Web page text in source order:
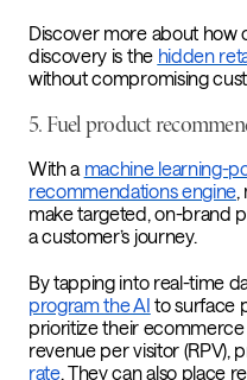
Discover more about
discovery is the hidden
without compromising
5. Fuel product
With a machine learning-
recommendations engine,
make targeted, on-brand
a customer’s journey.
By tapping into real-time
program the AI to surface
prioritize their ecommerce
revenue per visitor (RPV),
rate. They can also place